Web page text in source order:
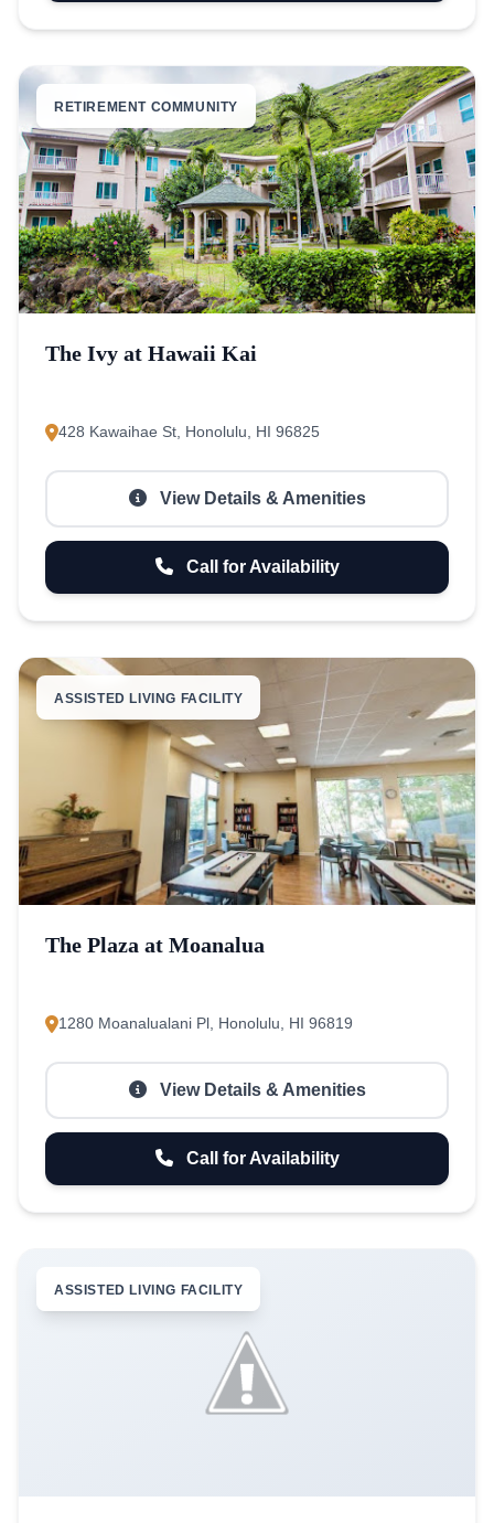
RETIREMENT COMMUNITY
The Ivy at Hawaii Kai
428 Kawaihae St, Honolulu, HI 96825
View Details & Amenities
Call for Availability
ASSISTED LIVING FACILITY
The Plaza at Moanalua
1280 Moanalualani Pl, Honolulu, HI 96819
View Details & Amenities
Call for Availability
ASSISTED LIVING FACILITY